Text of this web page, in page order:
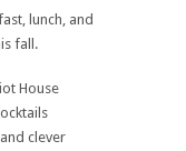
lunch, and
fall.
House
clever